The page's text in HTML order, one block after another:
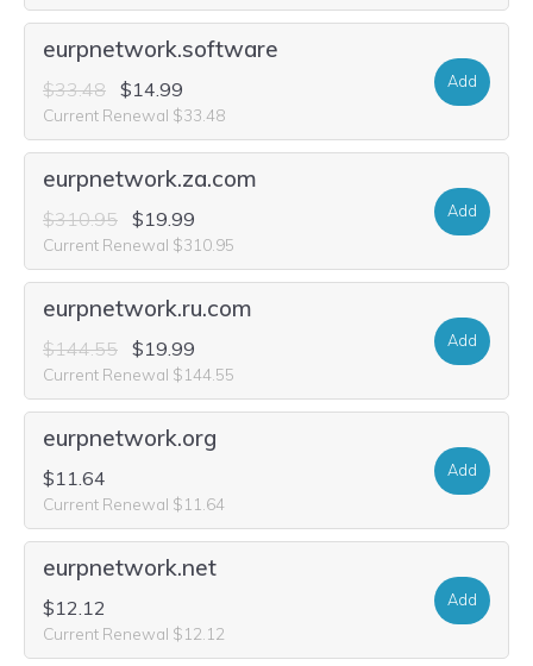
eurpnetwork.software
$33.48 $14.99
Current Renewal $33.48
Add
eurpnetwork.za.com
$310.95 $19.99
Current Renewal $310.95
Add
eurpnetwork.ru.com
$144.55 $19.99
Current Renewal $144.55
Add
eurpnetwork.org
$11.64
Current Renewal $11.64
Add
eurpnetwork.net
$12.12
Current Renewal $12.12
Add